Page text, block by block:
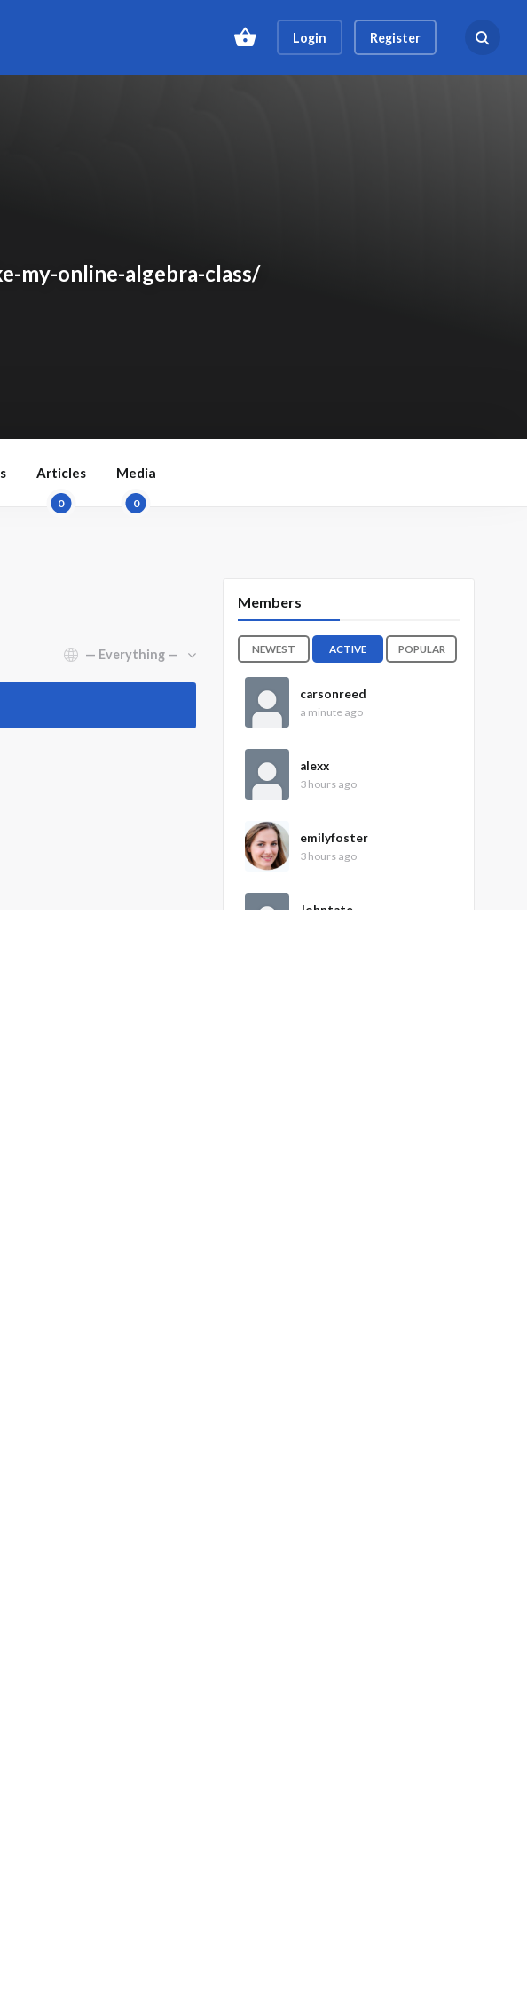
Login Register Search
my-online-algebra-class/
Articles
0
Media
0
Members
NEWEST ACTIVE POPULAR
carsonreed
a minute ago
alexx
3 hours ago
emilyfoster
3 hours ago
Johntate